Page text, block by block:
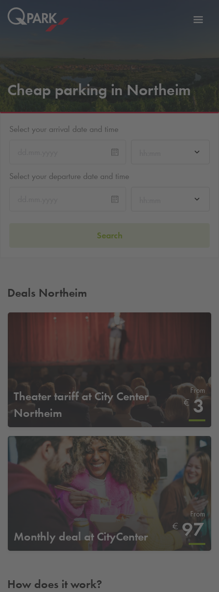
Cheap parking in Northeim
Select your arrival date and time
Select your departure date and time
Search
Deals Northeim
Theater tariff at City Center
Northeim
From
€ 3
Monthly deal at CityCenter
From
€ 97
How does it work?